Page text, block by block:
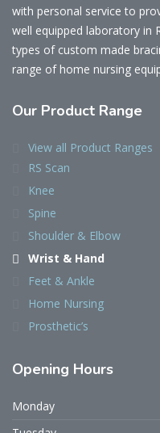
with personal service to
well equipped laboratory in
types of custom made
range of home nursing
Our Product Range
View all Product Ranges
RS Scan
Knee
Spine
Shoulder & Elbow
Wrist & Hand
Feet & Ankle
Home Nursing
Prosthetic’s
Opening Hours
Monday